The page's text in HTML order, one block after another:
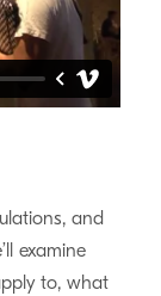
and
examine
to, what